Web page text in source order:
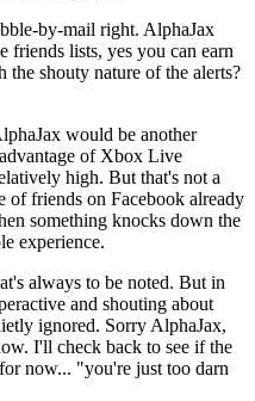
by-mail right. AlphaJax
friends lists, yes you can earn
the shouty nature of the alerts?
would be another
of Xbox Live
high. But that's not a
of friends on Facebook already
something knocks down the
experience.
always to be noted. But in
and shouting about
ignored. Sorry AlphaJax,
I'll check back to see if the
now... "you're just too darn